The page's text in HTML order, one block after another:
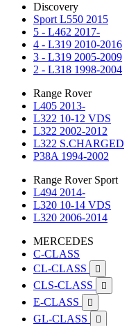
Discovery
Sport L550 2015
5 - L462 2017-
4 - L319 2010-2016
3 - L319 2005-2009
2 - L318 1998-2004
Range Rover
L405 2013-
L322 10-12 VDS
L322 2002-2012
L322 S.CHARGED
P38A 1994-2002
Range Rover Sport
L494 2014-
L320 10-14 VDS
L320 2006-2014
MERCEDES
C-CLASS
CL-CLASS

CLS-CLASS 
E-CLASS 
GL-CLASS 